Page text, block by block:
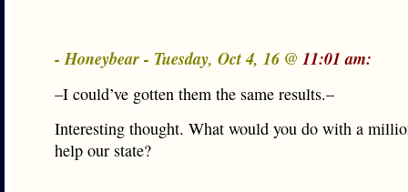
- Honeybear - Tuesday, Oct 4, 16 @ 11:01 am:
–I could’ve gotten them the same results.–
Interesting thought. What would you do with a
help our state?